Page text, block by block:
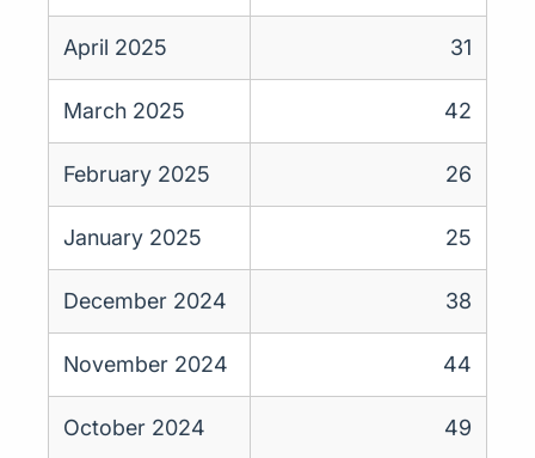
April 2025 31
March 2025 42
February 2025 26
January 2025 25
December 2024 38
November 2024 44
October 2024 49